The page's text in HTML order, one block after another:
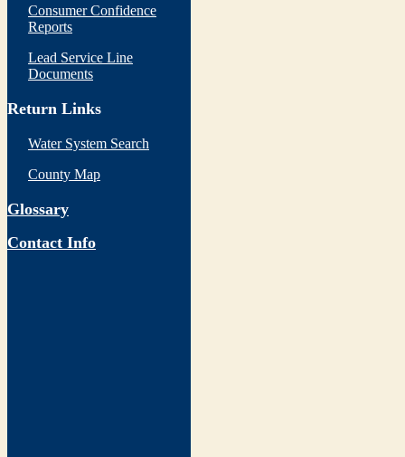
Consumer Confidence
Reports
Lead Service Line
Documents
Return Links
Water System Search
County Map
Glossary
Contact Info